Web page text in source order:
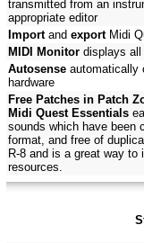
transmitted from an
appropriate editor
Importand exportMidi
MIDI Monitor displays
Autosense automatically
hardware
Free Patches in Patch
Midi Quest Essentials
sounds which have been
format, and free of
R-8 and is a great way
resources.